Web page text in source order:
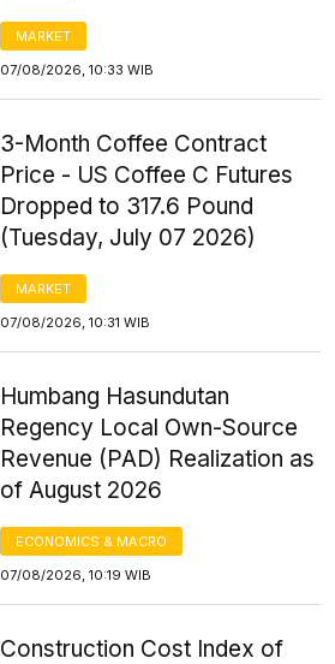
MARKET
07/08/2026, 10:33 WIB
3-Month Coffee Contract
Price - US Coffee C Futures
Dropped to 317.6 Pound
(Tuesday, July 07 2026)
MARKET
07/08/2026, 10:31 WIB
Humbang Hasundutan
Regency Local Own-Source
Revenue (PAD) Realization as
of August 2026
ECONOMICS & MACRO
07/08/2026, 10:19 WIB
Construction Cost Index of